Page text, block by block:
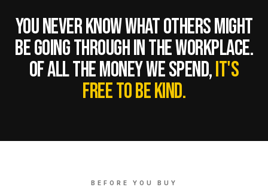
YOU NEVER KNOW WHAT OTHERS MIGHT
BE GOING THROUGH IN THE WORKPLACE.
OF ALL THE MONEY WE SPEND,IT'S
FREE TO BE KIND.
BEFORE YOU BUY